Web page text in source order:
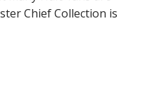
Chief Collection is